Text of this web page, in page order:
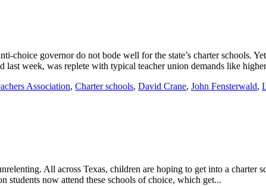
choice governor do not bode well for the state’s charter schools.
week, was replete with typical teacher union demands like
Association, Charter schools, David Crane, John Fensterwald,
All across Texas, children are hoping to get into a
students now attend these schools of choice, which get...